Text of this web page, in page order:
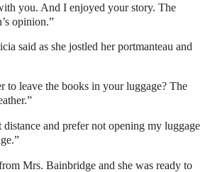
you. And I enjoyed your story. The
opinion.”
said as she jostled her portmanteau and
to leave the books in your luggage? The
distance and prefer not opening my luggage
Mrs. Bainbridge and she was ready to